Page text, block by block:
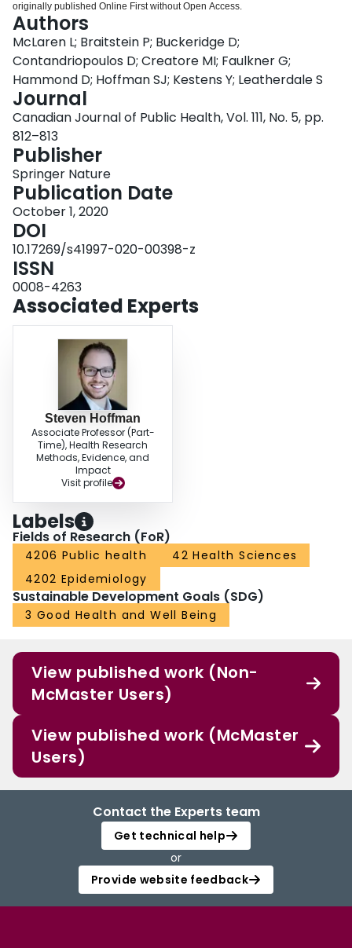
originally published Online First without Open Access.
Authors
McLaren L; Braitstein P; Buckeridge D;
Contandriopoulos D; Creatore MI; Faulkner G;
Hammond D; Hoffman SJ; Kestens Y; Leatherdale S
Journal
Canadian Journal of Public Health, Vol. 111, No. 5, pp.
812–813
Publisher
Springer Nature
Publication Date
October 1, 2020
DOI
10.17269/s41997-020-00398-z
ISSN
0008-4263
Associated Experts
Steven Hoffman
Associate Professor (Part-
Time), Health Research
Methods, Evidence, and
Impact
Visit profile
Labels
Fields of Research (FoR)
4206 Public health
42 Health Sciences
4202 Epidemiology
Sustainable Development Goals (SDG)
3 Good Health and Well Being
View published work (Non-
McMaster Users)
View published work (McMaster
Users)
Contact the Experts team
Get technical help
or
Provide website feedback